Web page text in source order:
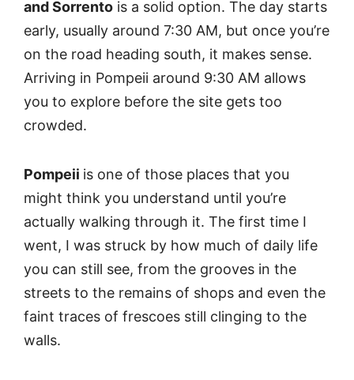
and Sorrento is a solid option. The day starts
early, usually around 7:30 AM, but once you’re
on the road heading south, it makes sense.
Arriving in Pompeii around 9:30 AM allows
you to explore before the site gets too
crowded.
Pompeii is one of those places that you
might think you understand until you’re
actually walking through it. The first time I
went, I was struck by how much of daily life
you can still see, from the grooves in the
streets to the remains of shops and even the
faint traces of frescoes still clinging to the
walls.